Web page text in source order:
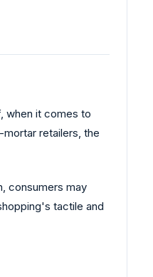
when it comes to
retailers, the
consumers may
tactile and